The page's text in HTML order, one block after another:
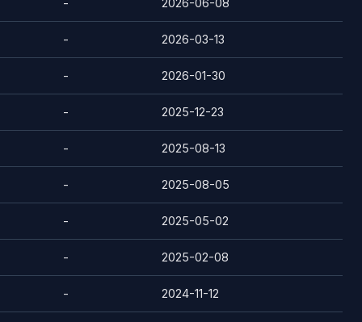
- 2026-06-08
- 2026-03-13
- 2026-01-30
- 2025-12-23
- 2025-08-13
- 2025-08-05
- 2025-05-02
- 2025-02-08
- 2024-11-12